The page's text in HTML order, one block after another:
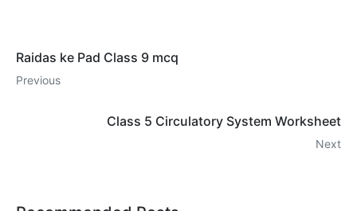
Raidas ke Pad Class 9 mcq
Previous
Class 5 Circulatory System Worksheet
Next